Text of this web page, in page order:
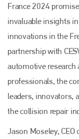
France 2024
invaluable insights
innovations in the
partnership with
automotive research
professionals, the
leaders, innovators,
the collision repair
Jason Moseley, CEO